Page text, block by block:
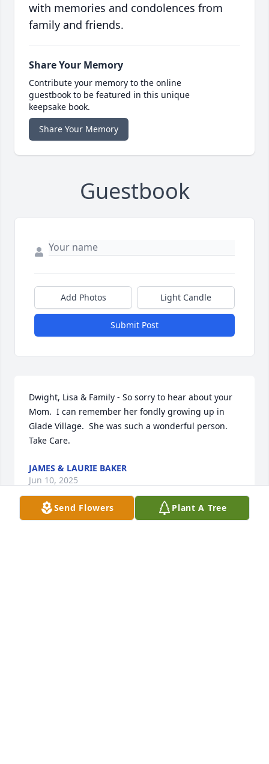
with memories and condolences from
family and friends.
Share Your Memory
Contribute your memory to the online
guestbook to be featured in this unique
keepsake book.
Share Your Memory
Guestbook
Add Photos Light Candle
Submit Post
Dwight, Lisa & Family - So sorry to hear about your
Mom.  I can remember her fondly growing up in
Glade Village.  She was such a wonderful person.
Take Care.
JAMES & LAURIE BAKER
Jun 10, 2025
Send Flowers Plant A Tree